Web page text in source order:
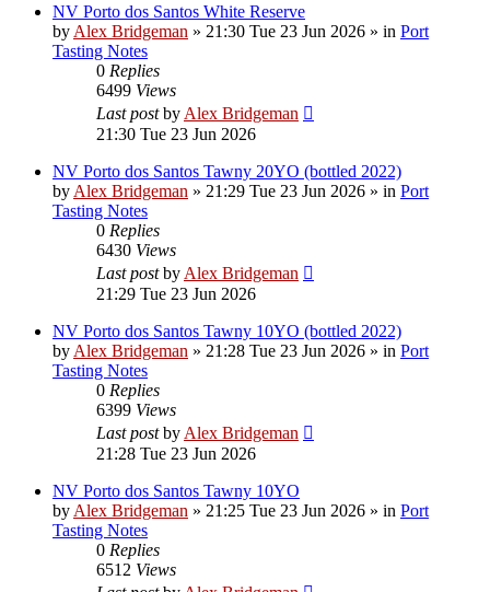
NV Porto dos Santos White Reserve
by Alex Bridgeman » 21:30 Tue 23 Jun 2026 » in Port
Tasting Notes
0 Replies
6499 Views
Last postby Alex Bridgeman
21:30 Tue 23 Jun 2026
NV Porto dos Santos Tawny 20YO (bottled 2022)
by Alex Bridgeman » 21:29 Tue 23 Jun 2026 » in Port
Tasting Notes
0 Replies
6430 Views
Last postby Alex Bridgeman
21:29 Tue 23 Jun 2026
NV Porto dos Santos Tawny 10YO (bottled 2022)
by Alex Bridgeman » 21:28 Tue 23 Jun 2026 » in Port
Tasting Notes
0 Replies
6399 Views
Last postby Alex Bridgeman
21:28 Tue 23 Jun 2026
NV Porto dos Santos Tawny 10YO
by Alex Bridgeman » 21:25 Tue 23 Jun 2026 » in Port
Tasting Notes
0 Replies
6512 Views